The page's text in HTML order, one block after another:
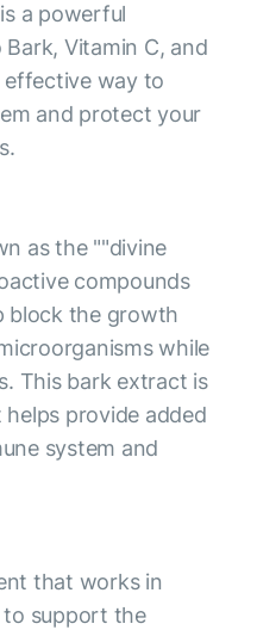
a powerful
Bark, Vitamin C, and
effective way to
and protect your
as the ""divine
compounds
block the growth
while
This bark extract is
provide added
system and
that works in
to support the